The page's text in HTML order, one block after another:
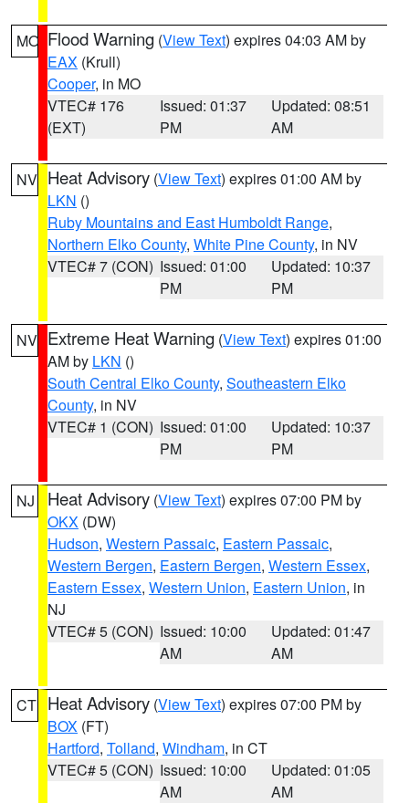
MO Flood Warning (View Text) expires 04:03 AM by
EAX (Krull)
Cooper, in MO
VTEC# 176
(EXT)
Issued: 01:37
PM
Updated: 08:51
AM
NV Heat Advisory (View Text) expires 01:00 AM by
LKN ()
Ruby Mountains and East Humboldt Range,
Northern Elko County, White Pine County, in NV
VTEC# 7 (CON) Issued: 01:00
PM
Updated: 10:37
PM
NV Extreme Heat Warning (View Text) expires 01:00
AM by LKN ()
South Central Elko County, Southeastern Elko
County, in NV
VTEC# 1 (CON) Issued: 01:00
PM
Updated: 10:37
PM
NJ Heat Advisory (View Text) expires 07:00 PM by
OKX (DW)
Hudson, Western Passaic, Eastern Passaic,
Western Bergen, Eastern Bergen, Western Essex,
Eastern Essex, Western Union, Eastern Union, in
NJ
VTEC# 5 (CON) Issued: 10:00
AM
Updated: 01:47
AM
CT Heat Advisory (View Text) expires 07:00 PM by
BOX (FT)
Hartford, Tolland, Windham, in CT
VTEC# 5 (CON) Issued: 10:00
AM
Updated: 01:05
AM